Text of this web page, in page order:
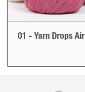
01 - Yarn Drops Air